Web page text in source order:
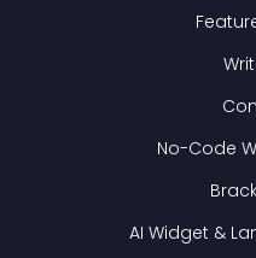
No-Code
AI Widget &